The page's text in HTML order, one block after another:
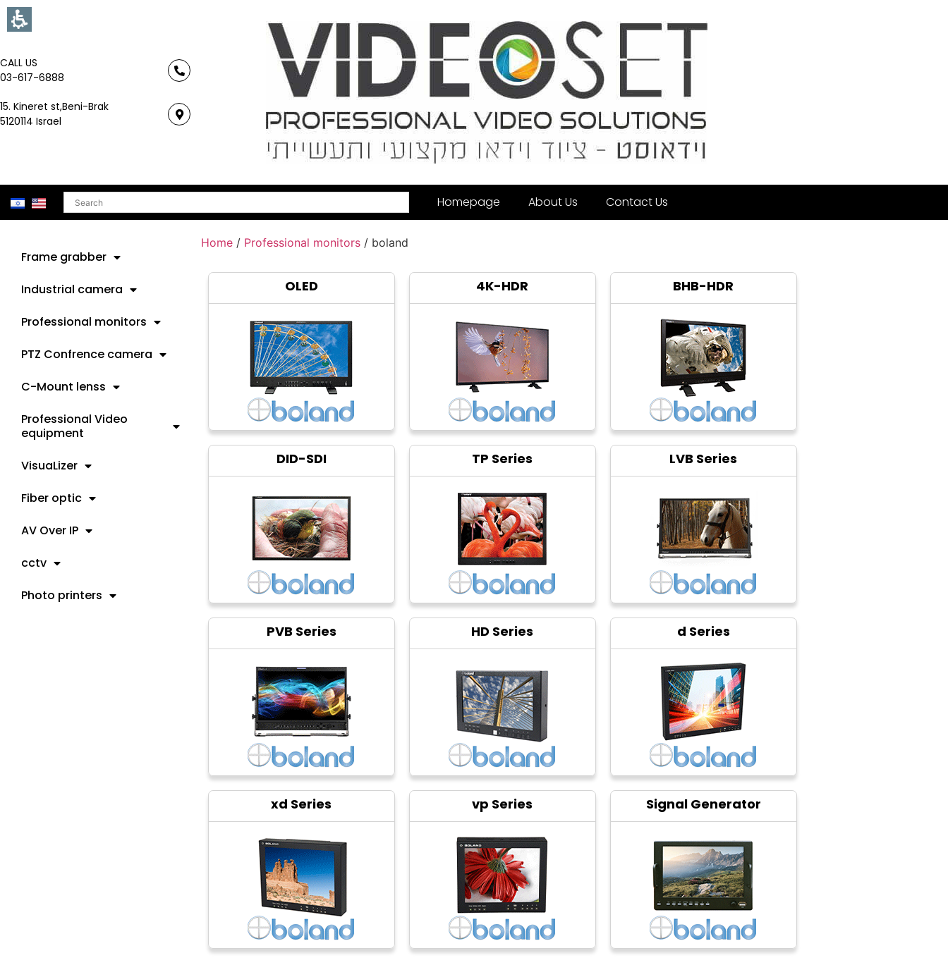
CALL US
03-617-6888
15. Kineret st,Beni-Brak
5120114 Israel
Search Homepage About Us Contact Us
Frame grabber
Industrial camera
Professional monitors
PTZ Confrence camera
C-Mount lenss
Professional Video
equipment
VisuaLizer
Fiber optic
AV Over IP
cctv
Photo printers
Home / Professional monitors / boland
OLED 4K-HDR BHB-HDR
DID-SDI TP Series LVB Series
PVB Series HD Series d Series
xd Series vp Series Signal Generator